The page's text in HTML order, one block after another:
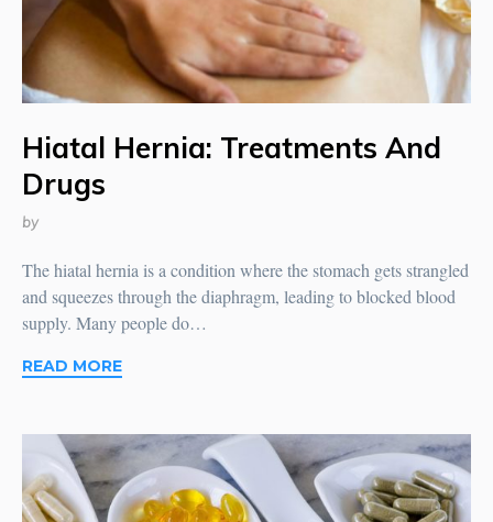
Hiatal Hernia: Treatments And
Drugs
by
The hiatal hernia is a condition where the stomach gets strangled
and squeezes through the diaphragm, leading to blocked blood
supply. Many people do…
READ MORE